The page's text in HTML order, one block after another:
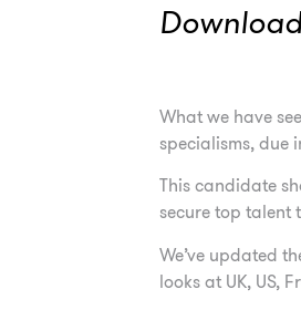
What we have
specialisms, due
This candidate
secure top talent
We’ve updated
looks at UK, US,